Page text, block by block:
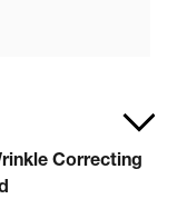
Correcting